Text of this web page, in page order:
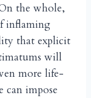
the whole,
inflaming
that explicit
will
more life-
impose